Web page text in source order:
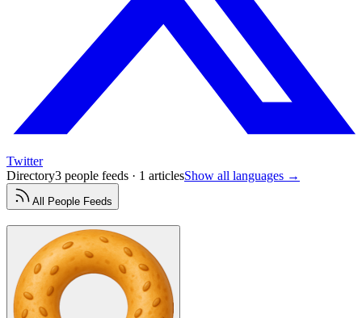
Twitter
Directory3 people feeds · 1 articlesShow all languages →
All People Feeds